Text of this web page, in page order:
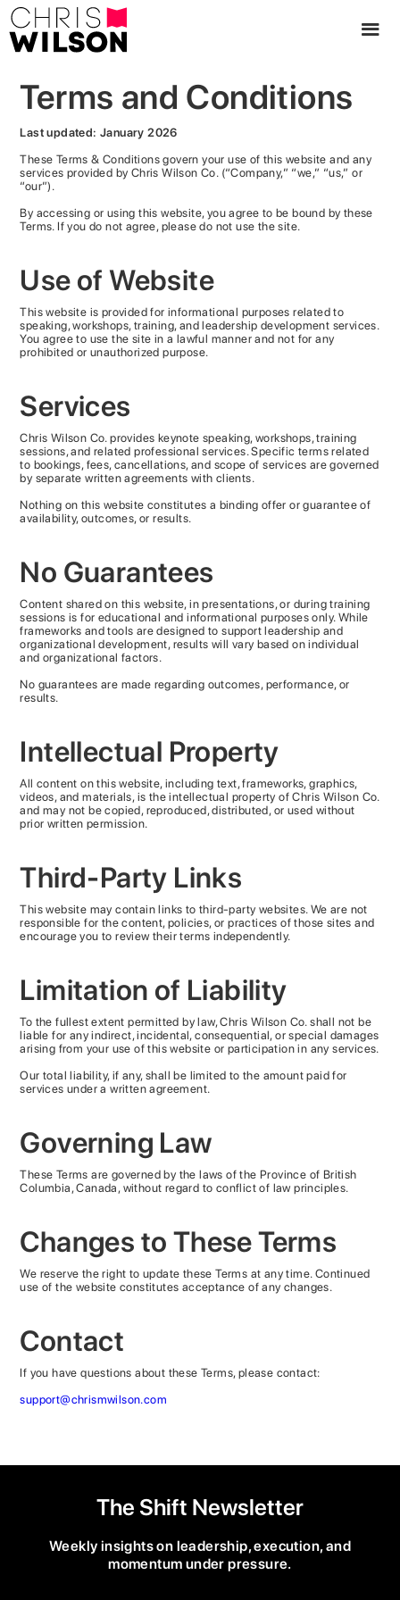
Terms and Conditions
Last updated: January 2026
These Terms & Conditions govern your use of this website and any
services provided by Chris Wilson Co. (“Company,” “we,” “us,” or
“our”).
By accessing or using this website, you agree to be bound by these
Terms. If you do not agree, please do not use the site.
Use of Website
This website is provided for informational purposes related to
speaking, workshops, training, and leadership development services.
You agree to use the site in a lawful manner and not for any
prohibited or unauthorized purpose.
Services
Chris Wilson Co. provides keynote speaking, workshops, training
sessions, and related professional services. Specific terms related
to bookings, fees, cancellations, and scope of services are governed
by separate written agreements with clients.
Nothing on this website constitutes a binding offer or guarantee of
availability, outcomes, or results.
No Guarantees
Content shared on this website, in presentations, or during training
sessions is for educational and informational purposes only. While
frameworks and tools are designed to support leadership and
organizational development, results will vary based on individual
and organizational factors.
No guarantees are made regarding outcomes, performance, or
results.
Intellectual Property
All content on this website, including text, frameworks, graphics,
videos, and materials, is the intellectual property of Chris Wilson Co.
and may not be copied, reproduced, distributed, or used without
prior written permission.
Third-Party Links
This website may contain links to third-party websites. We are not
responsible for the content, policies, or practices of those sites and
encourage you to review their terms independently.
Limitation of Liability
To the fullest extent permitted by law, Chris Wilson Co. shall not be
liable for any indirect, incidental, consequential, or special damages
arising from your use of this website or participation in any services.
Our total liability, if any, shall be limited to the amount paid for
services under a written agreement.
Governing Law
These Terms are governed by the laws of the Province of British
Columbia, Canada, without regard to conflict of law principles.
Changes to These Terms
We reserve the right to update these Terms at any time. Continued
use of the website constitutes acceptance of any changes.
Contact
If you have questions about these Terms, please contact:
support@chrismwilson.com
The Shift Newsletter
Weekly insights on leadership, execution, and
momentum under pressure.